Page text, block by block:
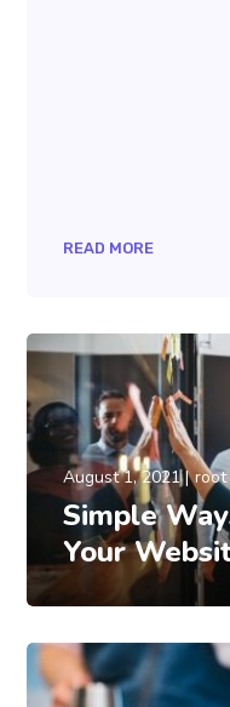
READ MORE
August 1, 2021 root
Simple
Your